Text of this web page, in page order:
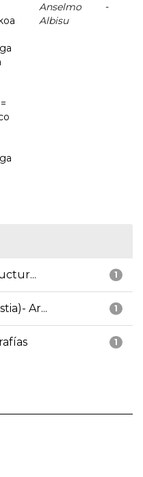
Anselmo
Albisu
-
1
1
Ar...
1